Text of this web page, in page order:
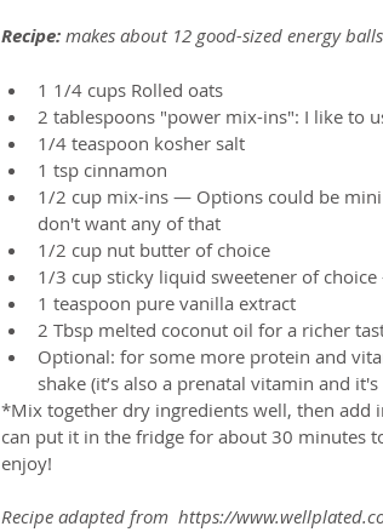
Recipe: makes about 12 good-sized energy balls
1 1/4 cups Rolled oats
2 tablespoons "power mix-ins": I like to
1/4 teaspoon kosher salt
1 tsp cinnamon
1/2 cup mix-ins — Options could be
don't want any of that
1/2 cup nut butter of choice
1/3 cup sticky liquid sweetener of
1 teaspoon pure vanilla extract
2 Tbsp melted coconut oil for a richer
Optional: for some more protein and
shake (it’s also a prenatal vitamin and
*Mix together dry ingredients well, then add
can put it in the fridge for about 30 minutes
enjoy!
Recipe adapted from  https://